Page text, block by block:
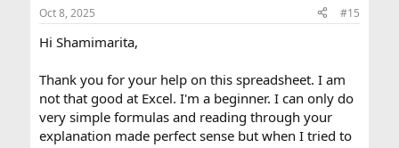
Oct 8, 2025 #15
Hi Shamimarita,
Thank you for your help on this spreadsheet. I am
not that good at Excel. I'm a beginner. I can only do
very simple formulas and reading through your
explanation made perfect sense but when I tried to